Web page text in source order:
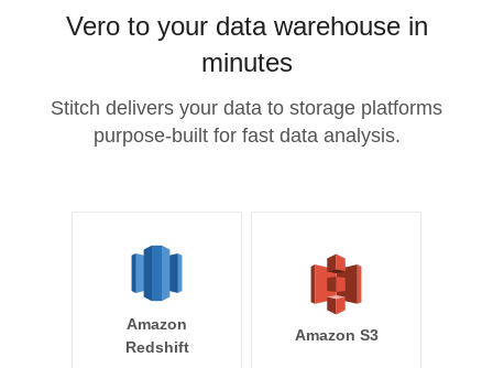
Vero to your data warehouse in
minutes
Stitch delivers your data to storage platforms
purpose-built for fast data analysis.
Amazon
Redshift
Amazon S3